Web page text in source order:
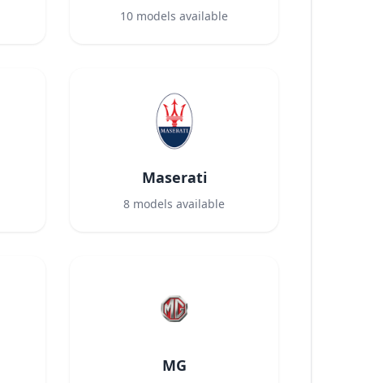
10 models available
Maserati
8 models available
MG